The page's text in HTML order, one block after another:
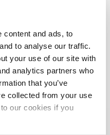
content and ads, to
to analyse our traffic.
your use of our site with
analytics partners who
that you’ve
collected from your use
our cookies if you